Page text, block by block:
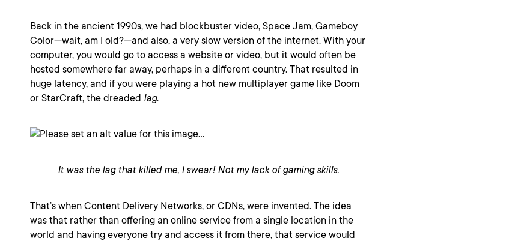
Back in the ancient 1990s, we had blockbuster video, Space Jam, Gameboy
Color—wait, am I old?—and also, a very slow version of the internet. With your
computer, you would go to access a website or video, but it would often be
hosted somewhere far away, perhaps in a different country. That resulted in
huge latency, and if you were playing a hot new multiplayer game like Doom
or StarCraft, the dreaded lag.
It was the lag that killed me, I swear! Not my lack of gaming skills.
That’s when Content Delivery Networks, or CDNs, were invented. The idea
was that rather than offering an online service from a single location in the
world and having everyone try and access it from there, that service would